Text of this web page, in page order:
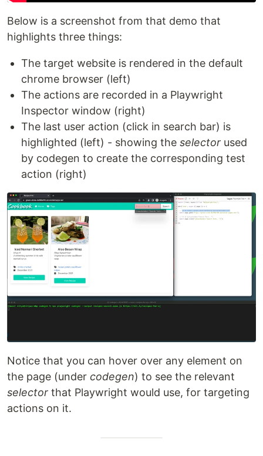
Below is a screenshot from that demo that
highlights three things:
The target website is rendered in the default
chrome browser (left)
The actions are recorded in a Playwright
Inspector window (right)
The last user action (click in search bar) is
highlighted (left) - showing the selector used
by codegen to create the corresponding test
action (right)
Notice that you can hover over any element on
the page (under codegen) to see the relevant
selector that Playwright would use, for targeting
actions on it.